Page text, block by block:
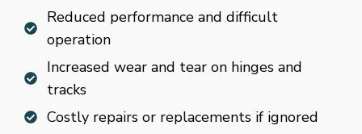
Reduced performance and difficult
operation
Increased wear and tear on hinges and
tracks
Costly repairs or replacements if ignored